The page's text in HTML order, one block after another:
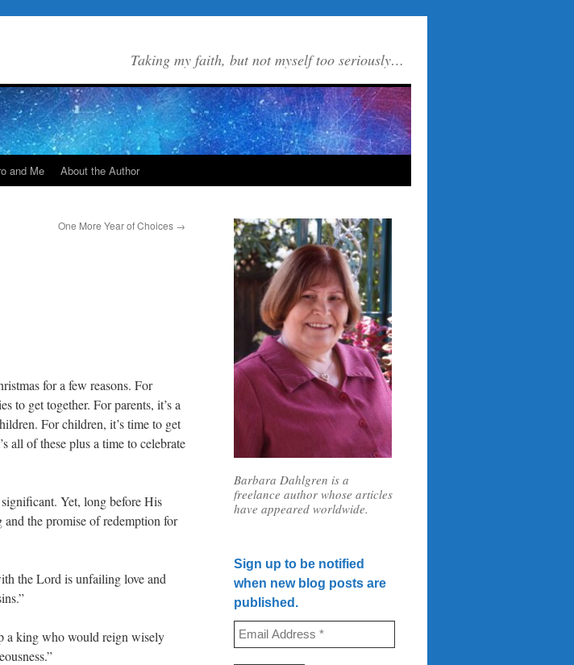
Taking my faith, but not myself too seriously…
and Me About the Author
One More Year of Choices →
for a few reasons. For
to get together. For parents, it’s a
For children, it’s time to get
all of these plus a time to celebrate
Yet, long before His
the promise of redemption for
the Lord is unfailing love and
a king who would reign wisely
Barbara Dahlgren is a
freelance author whose articles
have appeared worldwide.
Sign up to be notified
when new blog posts are
published.